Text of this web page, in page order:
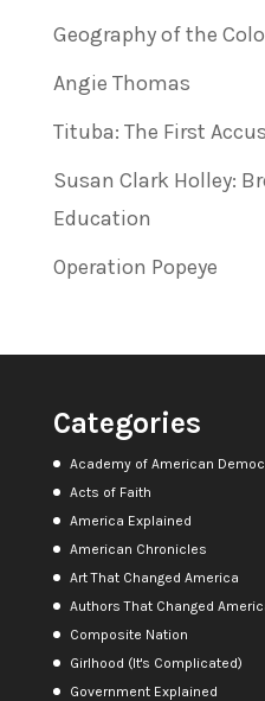
Geography of the
Angie Thomas
Tituba: The First
Susan Clark Holley:
Education
Operation Popeye
Categories
Academy of American
Acts of Faith
America Explained
American Chronicles
Art That Changed America
Authors That Changed
Composite Nation
Girlhood (It's Complicated)
Government Explained